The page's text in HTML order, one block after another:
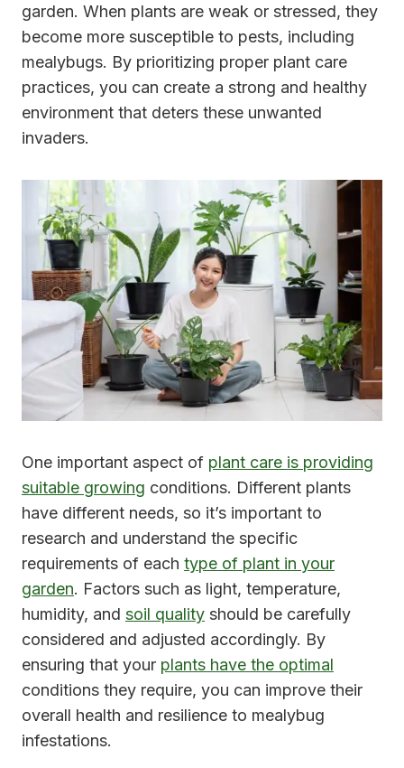
garden. When plants are weak or stressed, they
become more susceptible to pests, including
mealybugs. By prioritizing proper plant care
practices, you can create a strong and healthy
environment that deters these unwanted
invaders.
One important aspect of plant care is providing
suitable growing conditions. Different plants
have different needs, so it’s important to
research and understand the specific
requirements of each type of plant in your
garden. Factors such as light, temperature,
humidity, and soil quality should be carefully
considered and adjusted accordingly. By
ensuring that your plants have the optimal
conditions they require, you can improve their
overall health and resilience to mealybug
infestations.